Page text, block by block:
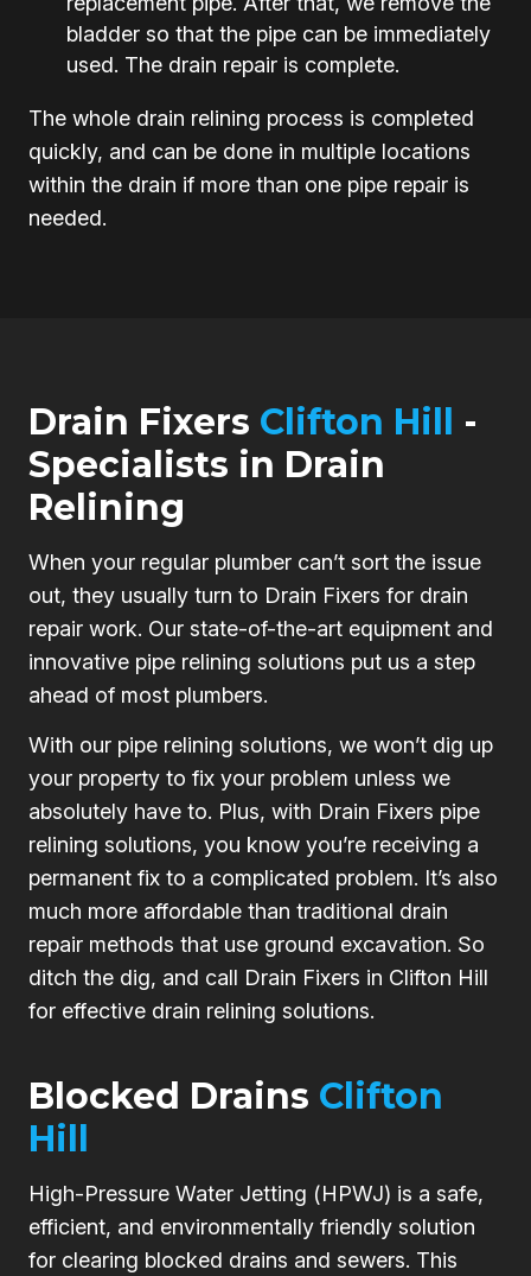
bladder so that the pipe can be immediately
used. The drain repair is complete.
The whole drain relining process is completed
quickly, and can be done in multiple locations
within the drain if more than one pipe repair is
needed.
Drain Fixers Clifton Hill -
Specialists in Drain
Relining
When your regular plumber can’t sort the issue
out, they usually turn to Drain Fixers for drain
repair work. Our state-of-the-art equipment and
innovative pipe relining solutions put us a step
ahead of most plumbers.
With our pipe relining solutions, we won’t dig up
your property to fix your problem unless we
absolutely have to. Plus, with Drain Fixers pipe
relining solutions, you know you’re receiving a
permanent fix to a complicated problem. It’s also
much more affordable than traditional drain
repair methods that use ground excavation. So
ditch the dig, and call Drain Fixers in Clifton Hill
for effective drain relining solutions.
Blocked Drains Clifton
Hill
High-Pressure Water Jetting (HPWJ) is a safe,
efficient, and environmentally friendly solution
for clearing blocked drains and sewers. This